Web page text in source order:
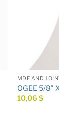
MDF AND
OGEE 5/8″
10,06 $